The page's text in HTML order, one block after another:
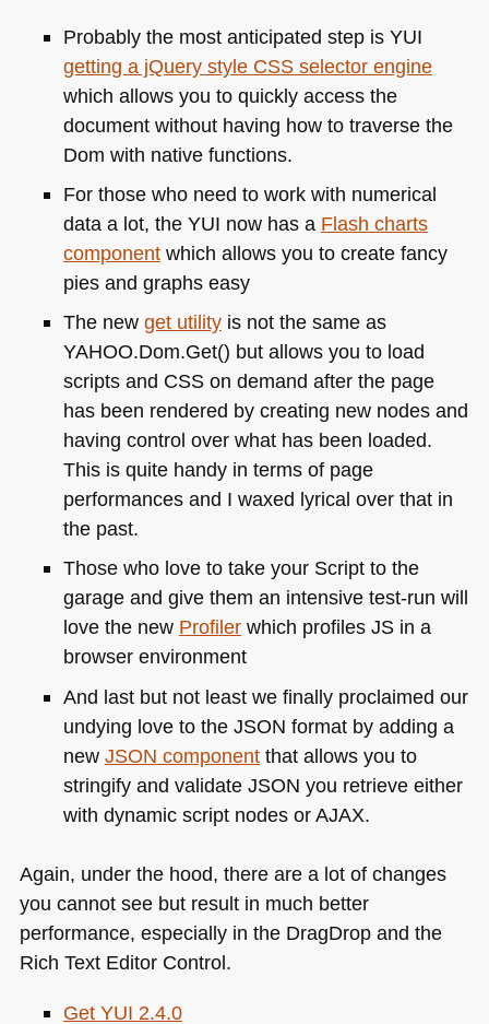
Probably the most anticipated step is YUI
getting a jQuery style CSSselector engine
which allows you to quickly access the
document without having how to traverse the
Dom with native functions.
For those who need to work with numerical
data a lot, the YUI now has a Flash charts
componentwhich allows you to create fancy
pies and graphs easy
The new get utilityis not the same as
YAHOO.Dom.Get() but allows you to load
scripts and CSSon demand after the page
has been rendered by creating new nodes and
having control over what has been loaded.
This is quite handy in terms of page
performances and I waxed lyrical over that in
the past.
Those who love to take your Script to the
garage and give them an intensive test-run will
love the new Profilerwhich profiles JS in a
browser environment
And last but not least we finally proclaimed our
undying love to the JSON format by adding a
new JSON componentthat allows you to
stringify and validate JSON you retrieve either
with dynamic script nodes orAJAX.
Again, under the hood, there are a lot of changes
you cannot see but result in much better
performance, especially in the DragDrop and the
Rich Text Editor Control.
Get YUI 2.4.0